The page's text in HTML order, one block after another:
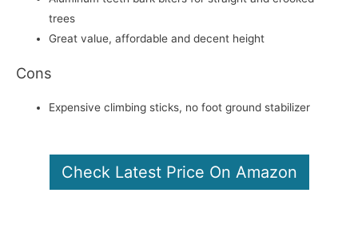
trees
Great value, affordable and decent height
Cons
Expensive climbing sticks, no foot ground stabilizer
Check Latest Price On Amazon